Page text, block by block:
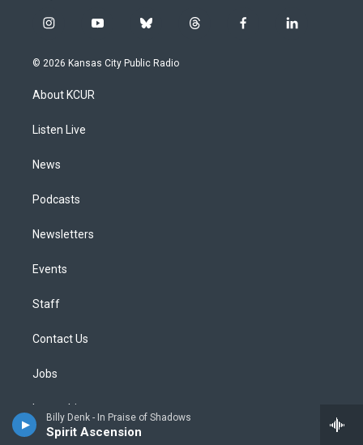
Billy Denk - In Praise of Shadows
Spirit Ascension
i
s
g
a
y
u
b
u
t
f
l
© 2026 Kansas City Public Radio
About KCUR
Listen Live
News
Podcasts
Newsletters
Events
Staff
Contact Us
Jobs
Internships